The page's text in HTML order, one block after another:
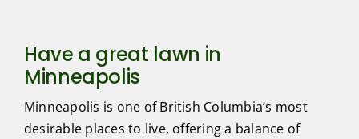
Have a great lawn in
Minneapolis
Minneapolis is one of British Columbia’s most
desirable places to live, offering a balance of